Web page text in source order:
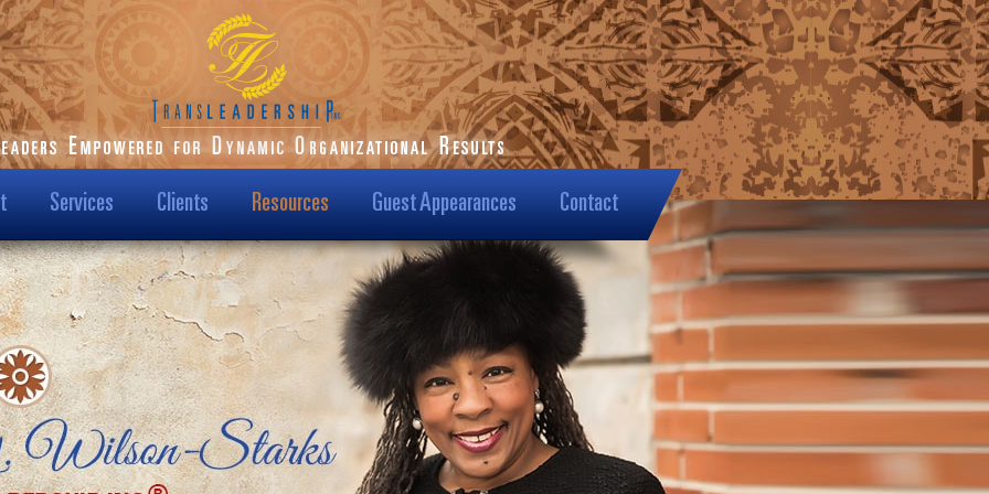
Starks
Us
& Mission
Media
Services Clients
Our Clients
Transformational
Results
Case Studies
Testimonials
Resources
Podcast
Blog
Dr. Karen Speaks
Leadership TV Show
Hot Topics
Guest Appearances Contact